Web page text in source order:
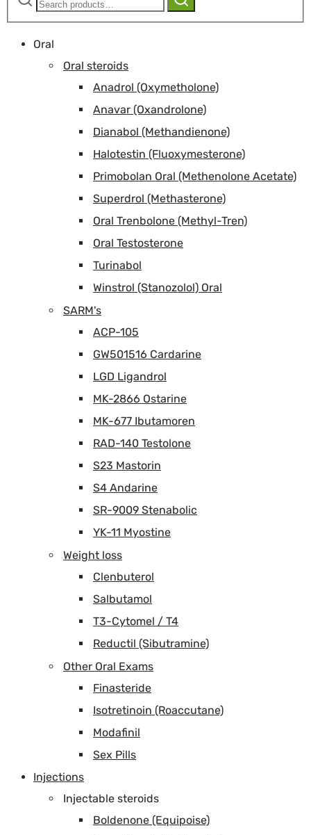
Oral
Oral steroids
Anadrol (Oxymetholone)
Anavar (Oxandrolone)
Dianabol (Methandienone)
Halotestin (Fluoxymesterone)
Primobolan Oral (Methenolone Acetate)
Superdrol (Methasterone)
Oral Trenbolone (Methyl-Tren)
Oral Testosterone
Turinabol
Winstrol (Stanozolol) Oral
SARM's
ACP-105
GW501516 Cardarine
LGD Ligandrol
MK-2866 Ostarine
MK-677 Ibutamoren
RAD-140 Testolone
S23 Mastorin
S4 Andarine
SR-9009 Stenabolic
YK-11 Myostine
Weight loss
Clenbuterol
Salbutamol
T3-Cytomel / T4
Reductil (Sibutramine)
Other Oral Exams
Finasteride
Isotretinoin (Roaccutane)
Modafinil
Sex Pills
Injections
Injectable steroids
Boldenone (Equipoise)